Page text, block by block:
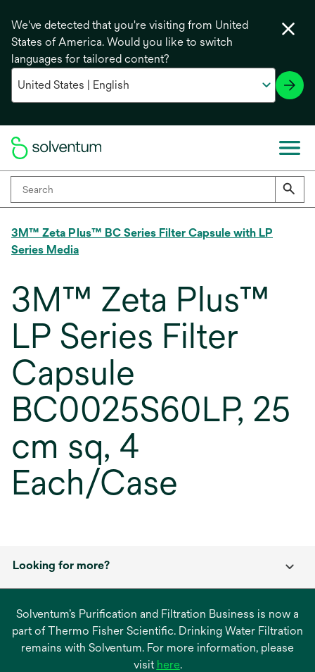
We've detected that you're visiting from United
States of America. Would you like to switch
languages for tailored content?
3M™ Zeta Plus™ BC Series Filter Capsule with LP
Series Media
3M™ Zeta Plus™
LP Series Filter
Capsule
BC0025S60LP, 25
cm sq, 4
Each/Case
Looking for more?
Solventum’s Purification and Filtration Business is now a
part of Thermo Fisher Scientific. Drinking Water Filtration
remains with Solventum. For more information, please
visit hereopens
.